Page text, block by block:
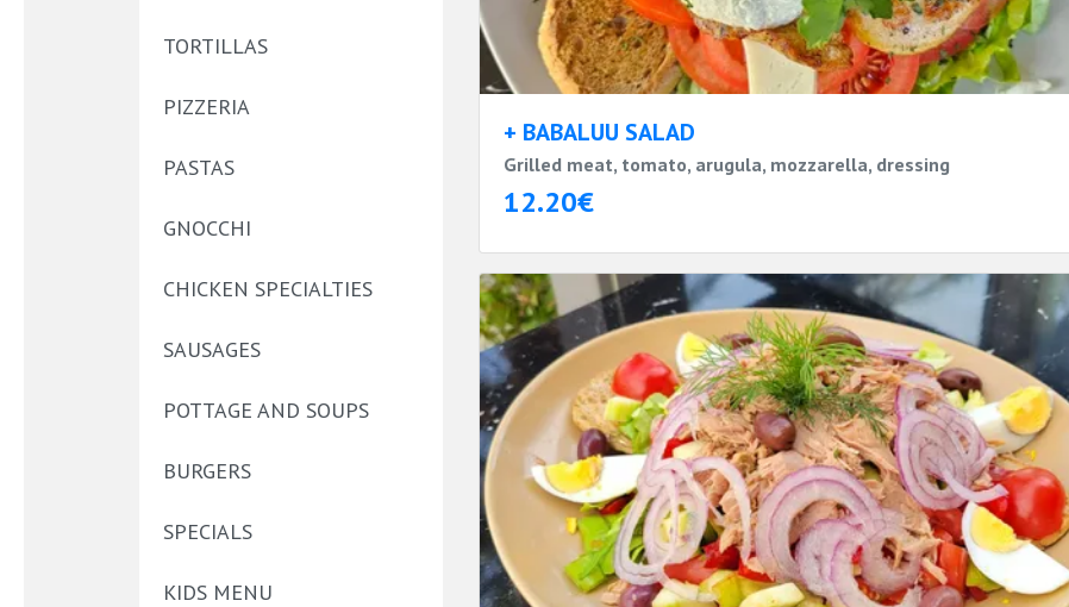
TORTILLAS
PIZZERIA
PASTAS
GNOCCHI
CHICKEN SPECIALTIES
SAUSAGES
POTTAGE AND SOUPS
BURGERS
SPECIALS
KIDS MENU
+ BABALUU SALAD
Grilled meat, tomato, arugula, mozzarella, dressing
12.20€